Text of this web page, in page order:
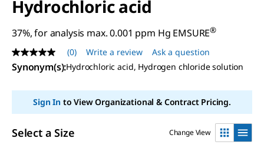
Hydrochloric acid
37%, for analysis max. 0.001 ppm Hg EMSURE®
No
rating
value
page
(0) Write a review Ask a question
Synonym(s):Hydrochloric acid, Hydrogen chloride solution
Sign Into View Organizational & Contract Pricing.
Select a Size
Change View